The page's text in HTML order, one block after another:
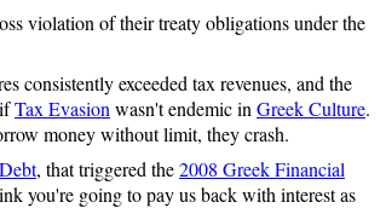
violation of their treaty obligations under the
consistently exceeded tax revenues, and the
Tax Evasion wasn't endemic in Greek Culture.
money without limit, they crash.
, that triggered the2008 Greek Financial
you're going to pay us back with interest as